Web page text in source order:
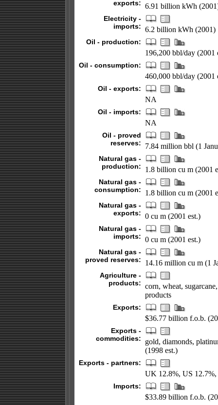
exports: 6.91 billion kWh
Electricity -
imports: 6.2 billion kWh (2001)
Oil - production:
196,200 bbl/day (2001
Oil - consumption:
460,000 bbl/day (2001
Oil - exports:
NA
Oil - imports:
NA
Oil - proved
reserves:
7.84 million bbl (1
Natural gas -
production:
1.8 billion cu m (2001
Natural gas -
consumption:
1.8 billion cu m (2001
Natural gas -
exports: 0 cu m (2001 est.)
Natural gas -
imports: 0 cu m (2001 est.)
Natural gas -
proved reserves:
14.16 million cu m (1
Agriculture -
products: corn, wheat,
products
Exports:
$36.77 billion f.o.b.
Exports -
commodities:
gold, diamonds,
(1998 est.)
Exports - partners:
UK 12.8%, US 12.7%,
Imports:
$33.89 billion f.o.b.